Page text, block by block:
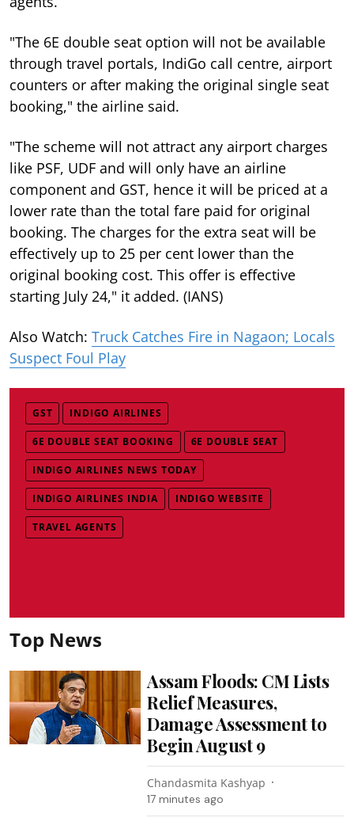
"The 6E double seat option will not be available
through travel portals, IndiGo call centre, airport
counters or after making the original single seat
booking," the airline said.
"The scheme will not attract any airport charges
like PSF, UDF and will only have an airline
component and GST, hence it will be priced at a
lower rate than the total fare paid for original
booking. The charges for the extra seat will be
effectively up to 25 per cent lower than the
original booking cost. This offer is effective
starting July 24," it added. (IANS)
Also Watch: Truck Catches Fire in Nagaon; Locals
Suspect Foul Play
GST INDIGO AIRLINES
6E DOUBLE SEAT BOOKING 6E DOUBLE SEAT
INDIGO AIRLINES NEWS TODAY
INDIGO AIRLINES INDIA INDIGO WEBSITE
TRAVEL AGENTS
Top News
Assam Floods: CM Lists
Relief Measures,
Damage Assessment to
Begin August 9
Chandasmita Kashyap
17 minutes ago